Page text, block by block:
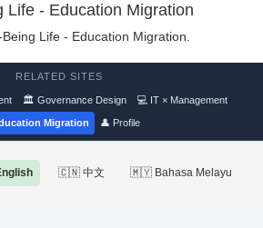
Life - Education Migration
Life - Education Migration.
RELATED SITES
🏛 Governance Design 💻 IT × Management
Migration 👤 Profile
🇨🇳 中文 🇲🇾 Bahasa Melayu